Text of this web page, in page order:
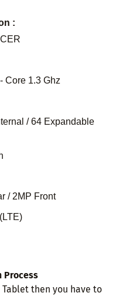
:
Core 1.3 Ghz
/ 64 Expandable
/ 2MP Front
Process
then you have to